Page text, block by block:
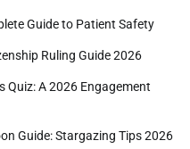
Guide to Patient Safety
Ruling Guide 2026
Quiz: A 2026 Engagement
Guide: Stargazing Tips 2026